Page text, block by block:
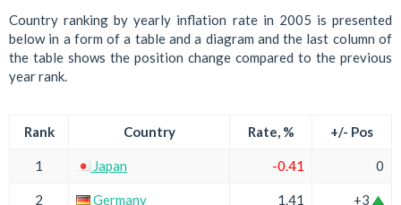
Country ranking by yearly inflation rate in 2005 is presented
below in a form of a table and a diagram and the last column of
the table shows the position change compared to the previous
year rank.
Rank Country Rate, % +/- Pos
1 Japan -0.41 0
2 Germany 1.41 +3